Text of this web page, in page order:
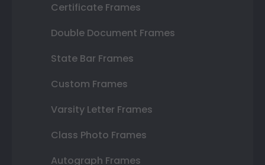
Certificate Frames
Double Document Frames
State Bar Frames
Custom Frames
Varsity Letter Frames
Class Photo Frames
Autograph Frames